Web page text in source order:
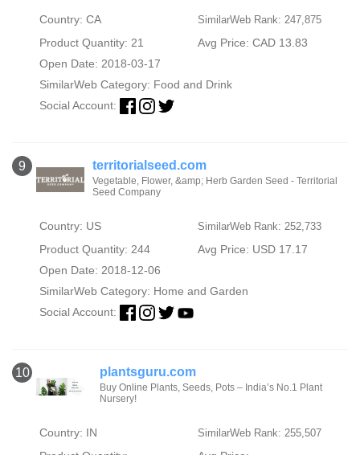
Country: CA SimilarWeb Rank: 247,875
Product Quantity: 21
Avg Price: CAD 13.83
Open Date: 2018-03-17
SimilarWeb Category: Food and Drink
Social Account:
9 territorialseed.com
Vegetable, Flower, &amp; Herb Garden Seed - Territorial
Seed Company
Country: US SimilarWeb Rank: 252,733
Product Quantity: 244
Avg Price: USD 17.17
Open Date: 2018-12-06
SimilarWeb Category: Home and Garden
Social Account:
10 plantsguru.com
Buy Online Plants, Seeds, Pots – India’s No.1 Plant
Nursery!
Country: IN SimilarWeb Rank: 255,507